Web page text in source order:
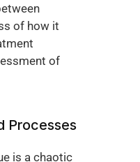
of how it
of
Processes
is a chaotic